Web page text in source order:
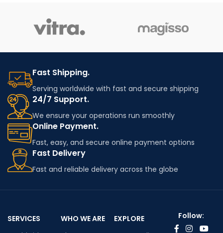
Fast Shipping.
Serving worldwide with fast and secure shipping
24/7 Support.
We ensure your operations run smoothly
Online Payment.
Fast, easy, and secure online payment options
Fast Delivery
Fast and reliable delivery across the globe
SERVICES
WHO WE ARE
EXPLORE
Follow: